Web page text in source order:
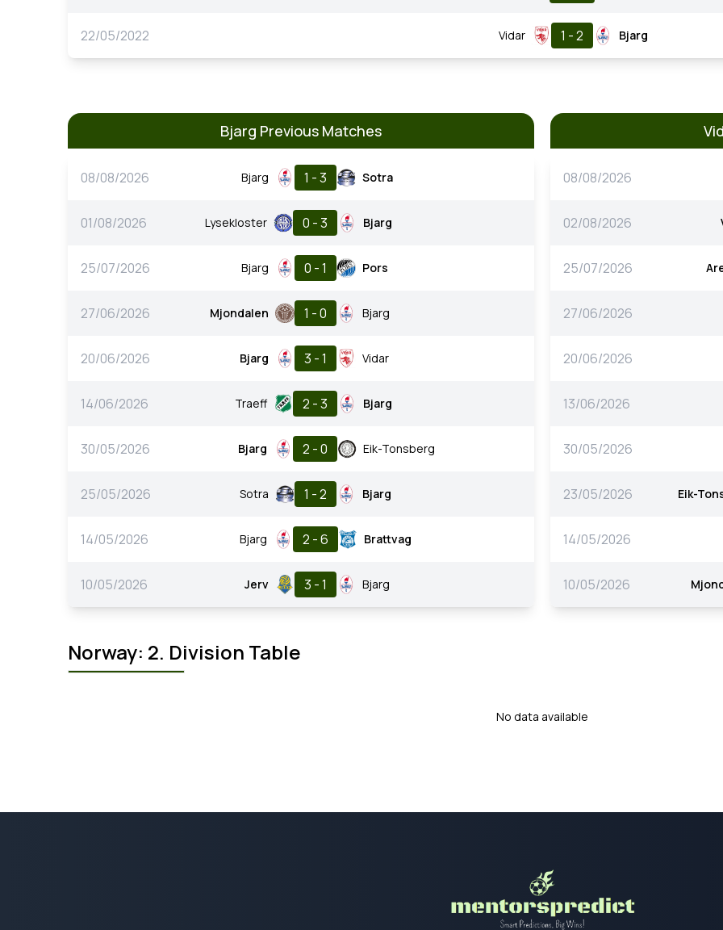
22/05/2022 Vidar 1 - 2 Bjarg
Bjarg Previous Matches
08/08/2026 Bjarg 1 - 3 Sotra
01/08/2026 Lysekloster 0 - 3 Bjarg
25/07/2026 Bjarg 0 - 1 Pors
27/06/2026 Mjondalen 1 - 0 Bjarg
20/06/2026 Bjarg 3 - 1 Vidar
14/06/2026 Traeff 2 - 3 Bjarg
30/05/2026 Bjarg 2 - 0 Eik-Tonsberg
25/05/2026 Sotra 1 - 2 Bjarg
14/05/2026 Bjarg 2 - 6 Brattvag
10/05/2026 Jerv 3 - 1 Bjarg
08/08/2026
02/08/2026
25/07/2026
27/06/2026
20/06/2026
13/06/2026
30/05/2026
23/05/2026 Eik-
14/05/2026
10/05/2026
Norway: 2. Division Table
No data available